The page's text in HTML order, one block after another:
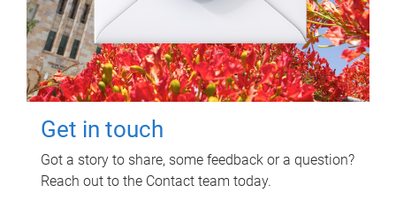
Get in touch
Got a story to share, some feedback or a question?
Reach out to the Contact team today.